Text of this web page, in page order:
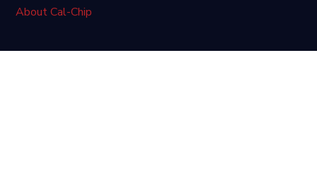
About Cal-Chip